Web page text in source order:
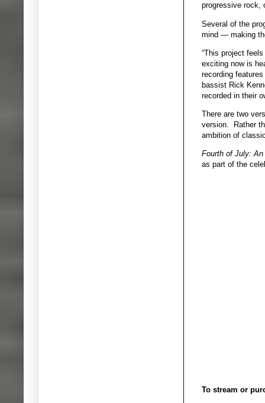
progressive rock,
Several of the
mind — making
“This project
exciting now is
recording
bassist Rick
recorded in their
There are two
version. Rather
ambition of
Fourth of July:
as part of the
To stream or